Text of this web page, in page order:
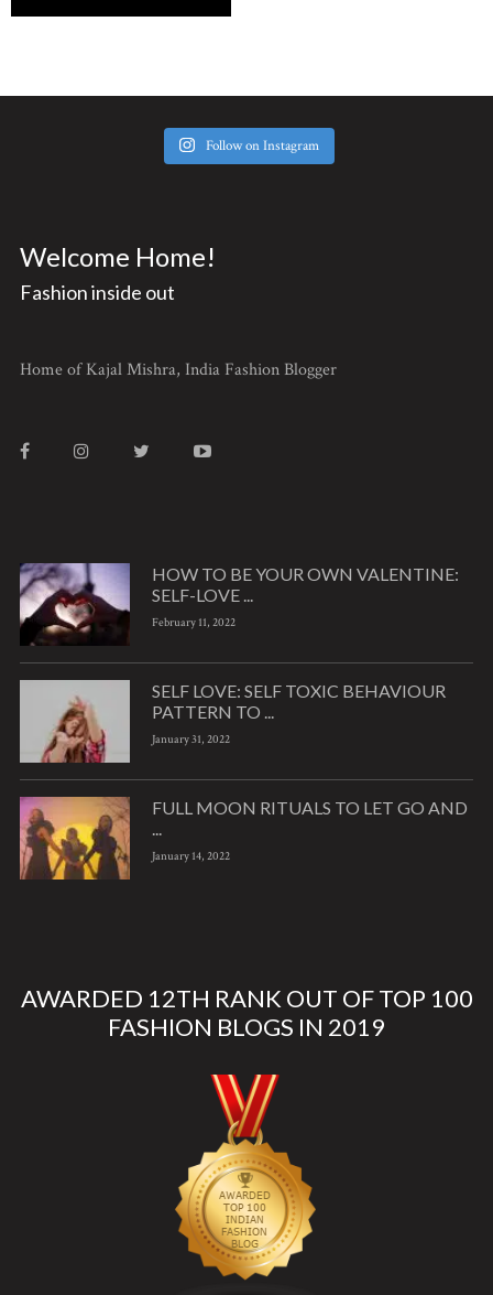
Follow on Instagram
Welcome Home!
Fashion inside out
Home of Kajal Mishra, India Fashion Blogger
HOW TO BE YOUR OWN VALENTINE:
SELF-LOVE ...
February 11, 2022
SELF LOVE: SELF TOXIC BEHAVIOUR
PATTERN TO ...
January 31, 2022
FULL MOON RITUALS TO LET GO AND
January 14, 2022
AWARDED 12TH RANK OUT OF TOP 100
FASHION BLOGS IN 2019